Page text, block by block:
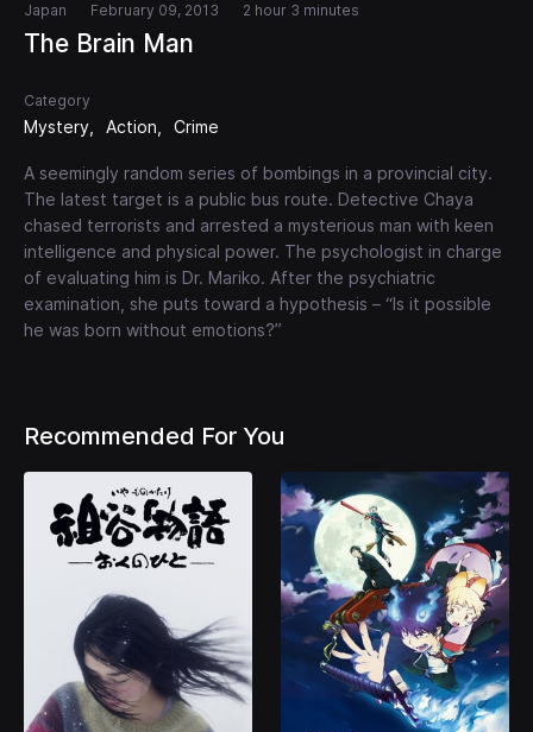
Japan February 09, 2013 2 hour 3 minutes
The Brain Man
Category
Mystery Action Crime
A seemingly random series of bombings in a provincial city.
The latest target is a public bus route. Detective Chaya
chased terrorists and arrested a mysterious man with keen
intelligence and physical power. The psychologist in charge
of evaluating him is Dr. Mariko. After the psychiatric
examination, she puts toward a hypothesis – “Is it possible
he was born without emotions?”
Recommended For You